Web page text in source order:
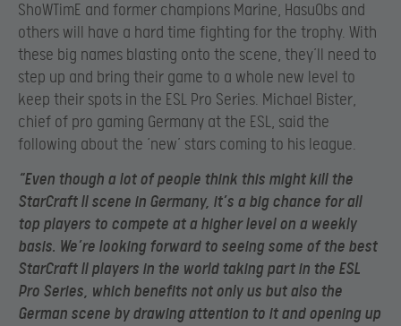
ShoWTimE and former champions Marine, HasuObs and
others will have a hard time fighting for the trophy. With
these big names blasting onto the scene, they’ll need to
step up and bring their game to a whole new level to
keep their spots in the ESL Pro Series. Michael Bister,
chief of pro gaming Germany at the ESL, said the
following about the ‘new’ stars coming to his league.
“Even though a lot of people think this might kill the
StarCraft II scene in Germany, it’s a big chance for all
top players to compete at a higher level on a weekly
basis. We’re looking forward to seeing some of the best
StarCraft II players in the world taking part in the ESL
Pro Series, which benefits not only us but also the
German scene by drawing attention to it and opening up